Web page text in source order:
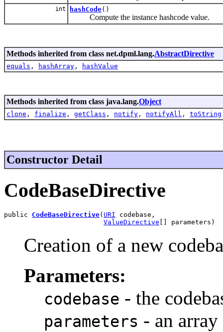
int hashCode()
Compute the instance hashcode value.
Methods inherited from class net.dpml.lang.AbstractDirective
equals , hashArray , hashValue
Methods inherited from class java.lang.Object
clone , finalize , getClass , notify , notifyAll , toString
Constructor Detail
CodeBaseDirective
public CodeBaseDirective( URI codebase,
ValueDirective [] parameters)
Creation of a new
Parameters:
codebase - the
parameters - an